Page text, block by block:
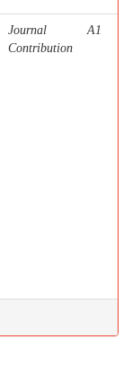
Journal
Contribution
A1